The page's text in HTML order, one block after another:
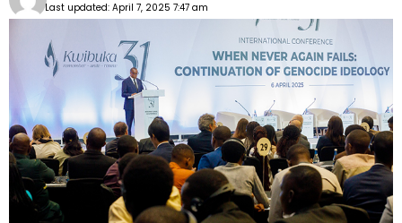
Last updated: April 7, 2025 7:47 am